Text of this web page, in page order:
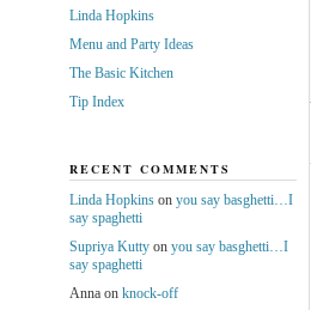
Linda Hopkins
Menu and Party Ideas
The Basic Kitchen
Tip Index
RECENT COMMENTS
Linda Hopkinson you say basghetti…I
say spaghetti
Supriya Kuttyon you say basghetti…I
say spaghetti
Annaon knock-off